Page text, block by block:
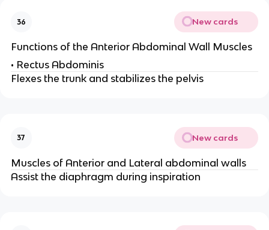
36 New cards
Functions of the Anterior Abdominal Wall Muscles
• Rectus Abdominis
Flexes the trunk and stabilizes the pelvis
37 New cards
Muscles of Anterior and Lateral abdominal walls
Assist the diaphragm during inspiration